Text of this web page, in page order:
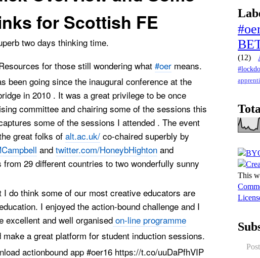
for Scottish FE
two days thinking time.
for those still wondering what #oer means.
been going since the inaugural conference at the
in 2010 . It was a great privilege to be once
committee and chairing some of the sessions this
some of the sessions I attended . The event
great folks of alt.ac.uk/ co-chaired superbly by
and twitter.com/HoneybHighton and
from 29 different countries to two wonderfully sunny
I do think some of our most creative educators are
I enjoyed the action-bound challenge and I
excellent and well organised on-line programme
make a great platform for student induction sessions.
(12)
This